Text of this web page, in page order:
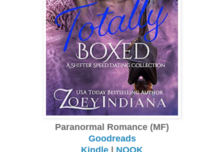
Paranormal Romance (MF)
Goodreads
Kindle | NOOK